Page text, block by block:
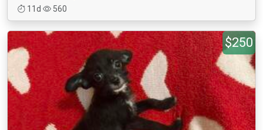
11d
560
$250